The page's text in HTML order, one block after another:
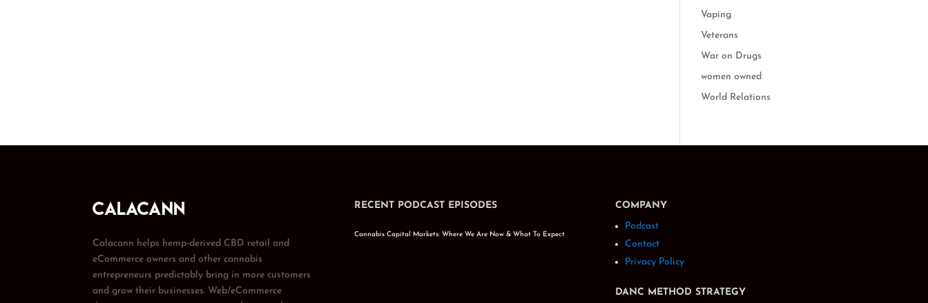
Vaping
Veterans
War on Drugs
women owned
World Relations
Calacann helps hemp-derived CBD retail and
eCommerce owners and other cannabis
entrepreneurs predictably bring in more customers
and grow their businesses. Web/eCommerce
RECENT PODCAST EPISODES
Cannabis Capital Markets: Where We Are Now & What To Expect
COMPANY
Podcast
Contact
Privacy Policy
DANC METHOD STRATEGY